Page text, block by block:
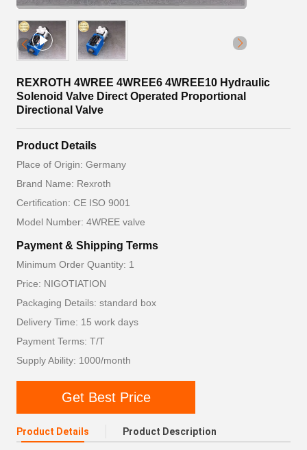
REXROTH 4WREE 4WREE6 4WREE10 Hydraulic
Solenoid Valve Direct Operated Proportional
Directional Valve
Product Details
Place of Origin: Germany
Brand Name: Rexroth
Certification: CE ISO 9001
Model Number: 4WREE valve
Payment & Shipping Terms
Minimum Order Quantity: 1
Price: NIGOTIATION
Packaging Details: standard box
Delivery Time: 15 work days
Payment Terms: T/T
Supply Ability: 1000/month
Get Best Price
Product Details Product Description